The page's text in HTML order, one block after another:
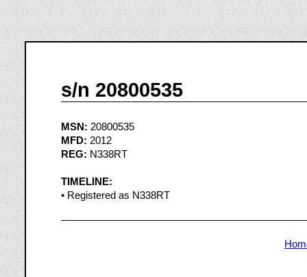
s/n 20800535
MSN: 20800535
MFD: 2012
REG: N338RT
TIMELINE:
• Registered as N338RT